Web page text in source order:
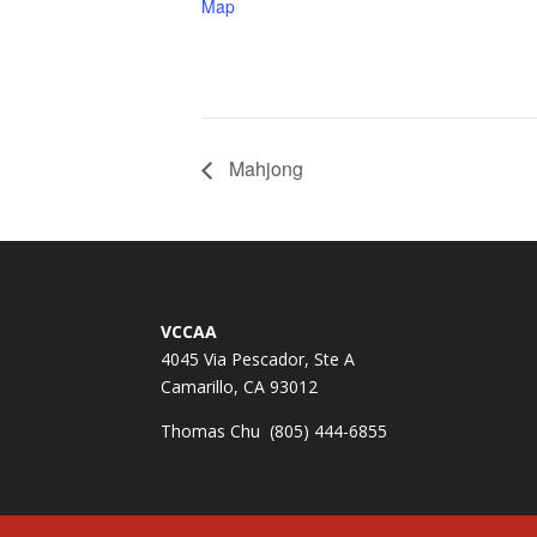
Map
Mahjong
VCCAA
4045 Via Pescador, Ste A
Camarillo, CA 93012
Thomas Chu (805) 444-6855